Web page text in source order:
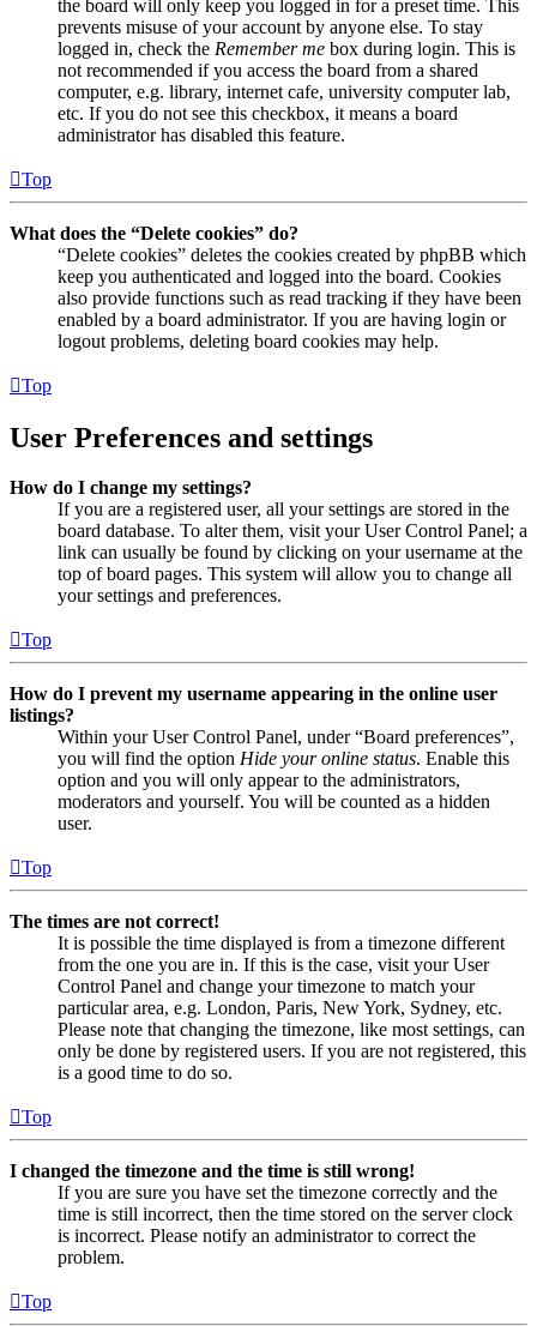
the board will only keep you logged in for a preset time. This
prevents misuse of your account by anyone else. To stay
logged in, check the Remember me box during login. This is
not recommended if you access the board from a shared
computer, e.g. library, internet cafe, university computer lab,
etc. If you do not see this checkbox, it means a board
administrator has disabled this feature.
Top
What does the “Delete cookies” do?
“Delete cookies” deletes the cookies created by phpBB which
keep you authenticated and logged into the board. Cookies
also provide functions such as read tracking if they have been
enabled by a board administrator. If you are having login or
logout problems, deleting board cookies may help.
Top
User Preferences and settings
How do I change my settings?
If you are a registered user, all your settings are stored in the
board database. To alter them, visit your User Control Panel; a
link can usually be found by clicking on your username at the
top of board pages. This system will allow you to change all
your settings and preferences.
Top
How do I prevent my username appearing in the online user
listings?
Within your User Control Panel, under “Board preferences”,
you will find the option Hide your online status. Enable this
option and you will only appear to the administrators,
moderators and yourself. You will be counted as a hidden
user.
Top
The times are not correct!
It is possible the time displayed is from a timezone different
from the one you are in. If this is the case, visit your User
Control Panel and change your timezone to match your
particular area, e.g. London, Paris, New York, Sydney, etc.
Please note that changing the timezone, like most settings, can
only be done by registered users. If you are not registered, this
is a good time to do so.
Top
I changed the timezone and the time is still wrong!
If you are sure you have set the timezone correctly and the
time is still incorrect, then the time stored on the server clock
is incorrect. Please notify an administrator to correct the
problem.
Top